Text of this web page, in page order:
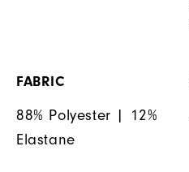
FABRIC
88% Polyester | 12%
Elastane